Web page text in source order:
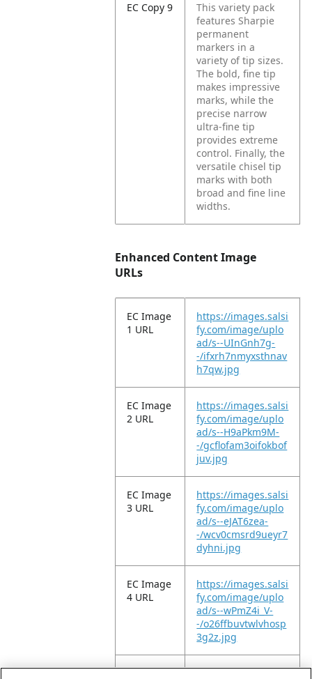
EC Copy 9
This variety pack
features Sharpie
permanent
markers in a
variety of tip sizes.
The bold, fine tip
makes impressive
marks, while the
precise narrow
ultra-fine tip
provides extreme
control. Finally, the
versatile chisel tip
marks with both
broad and fine line
widths.
Enhanced Content Image
URLs
EC Image
1 URL
https://images.salsi
fy.com/image/uplo
ad/s--UInGnh7g-
-/ifxrh7nmyxsthnav
h7qw.jpg
EC Image
2 URL
https://images.salsi
fy.com/image/uplo
ad/s--H9aPkm9M-
-/gcflofam3oifokbof
juv.jpg
EC Image
3 URL
https://images.salsi
fy.com/image/uplo
ad/s--eJAT6zea-
-/wcv0cmsrd9ueyr7
dyhni.jpg
EC Image
4 URL
https://images.salsi
fy.com/image/uplo
ad/s--wPmZ4i_V-
-/o26ffbuvtwlvhosp
3g2z.jpg
EC Image https://images.salsi